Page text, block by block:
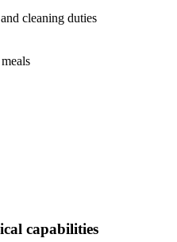
cleaning duties
capabilities